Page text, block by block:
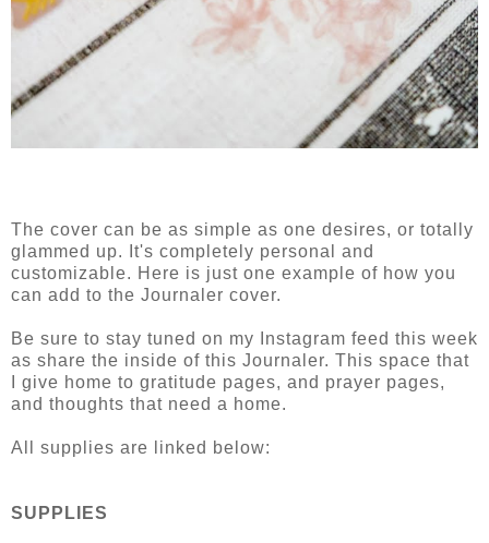
The cover can be as simple as one desires, or totally
glammed up. It's completely personal and
customizable. Here is just one example of how you
can add to the Journaler cover.
Be sure to stay tuned on my Instagram feed this week
as share the inside of this Journaler. This space that
I give home to gratitude pages, and prayer pages,
and thoughts that need a home.
All supplies are linked below:
SUPPLIES